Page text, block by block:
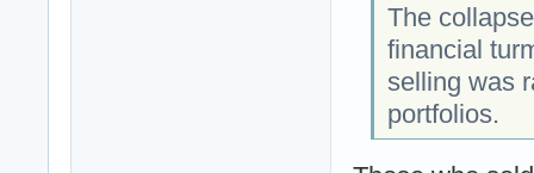
The
financial
selling was
portfolios.